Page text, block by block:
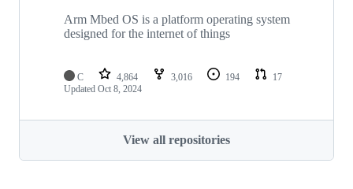
Arm Mbed OS is a platform operating system
designed for the internet of things
C 4,864 3,016 194
17
Updated Oct 8, 2024
View all repositories